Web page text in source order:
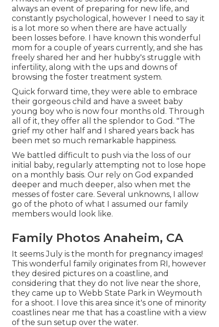
always an event of preparing for new life, and
constantly psychological, however I need to say it
is a lot more so when there are have actually
been losses before. I have known this wonderful
mom for a couple of years currently, and she has
freely shared her and her hubby's struggle with
infertility, along with the ups and downs of
browsing the foster treatment system.
Quick forward time, they were able to embrace
their gorgeous child and have a sweet baby
young boy who is now four months old. Through
all of it, they offer all the splendor to God. "The
grief my other half and I shared years back has
been met so much remarkable happiness.
We battled difficult to push via the loss of our
initial baby, regularly attempting not to lose hope
on a monthly basis. Our rely on God expanded
deeper and much deeper, also when met the
messes of foster care. Several unknowns, I allow
go of the photo of what I assumed our family
members would look like.
Family Photos Anaheim, CA
It seems July is the month for pregnancy images!
This wonderful family originates from RI, however
they desired pictures on a coastline, and
considering that they do not live near the shore,
they came up to Webb State Park in Weymouth
for a shoot. I love this area since it's one of minority
coastlines near me that has a coastline with a view
of the sun setup over the water.